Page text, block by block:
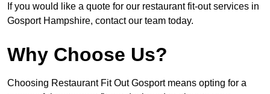
If you would like a quote for our restaurant fit-out services in
Gosport Hampshire, contact our team today.
Why Choose Us?
Choosing Restaurant Fit Out Gosport means opting for a